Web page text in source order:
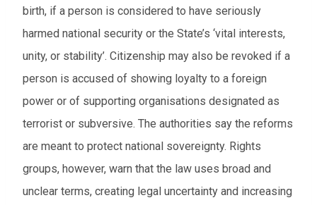
birth, if a person is considered to have seriously
harmed national security or the State’s ‘vital interests,
unity, or stability’. Citizenship may also be revoked if a
person is accused of showing loyalty to a foreign
power or of supporting organisations designated as
terrorist or subversive. The authorities say the reforms
are meant to protect national sovereignty. Rights
groups, however, warn that the law uses broad and
unclear terms, creating legal uncertainty and increasing